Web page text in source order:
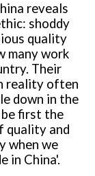
reveals
shoddy
quality
many work
Their
reality often
down in the
first the
quality and
when we
in China'.